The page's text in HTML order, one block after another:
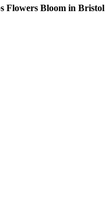
Flowers Bloom in Bristol